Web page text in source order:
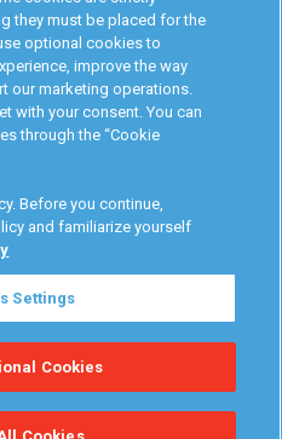
Privacy Policy
Your Privacy Choices
Manage Cookies
Accessibility Statement
they must be placed for the
optional cookies to
improve the way
our marketing operations.
with your consent. You can
through the “Cookie
Before you continue,
and familiarize yourself
Settings
Cookies